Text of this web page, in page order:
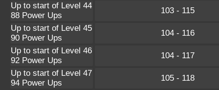
Up to start of Level 44
88 Power Ups
103 - 115
Up to start of Level 45
90 Power Ups
104 - 116
Up to start of Level 46
92 Power Ups
104 - 117
Up to start of Level 47
94 Power Ups
105 - 118